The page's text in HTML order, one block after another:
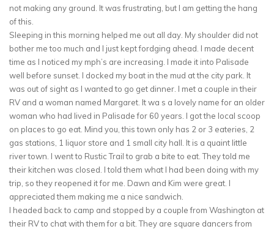
not making any ground. It was frustrating, but I am getting the hang
of this.
Sleeping in this morning helped me out all day. My shoulder did not
bother me too much and I just kept fordging ahead. I made decent
time as I noticed my mph’s are increasing. I made it into Palisade
well before sunset. I docked my boat in the mud at the city park. It
was out of sight as I wanted to go get dinner. I met a couple in their
RV and a woman named Margaret. It wa s a lovely name for an older
woman who had lived in Palisade for 60 years. I got the local scoop
on places to go eat. Mind you, this town only has 2 or 3 eateries, 2
gas stations, 1 liquor store and 1 small city hall. It is a quaint little
river town. I went to Rustic Trail to grab a bite to eat. They told me
their kitchen was closed. I told them what I had been doing with my
trip, so they reopened it for me. Dawn and Kim were great. I
appreciated them making me a nice sandwich.
I headed back to camp and stopped by a couple from Washington at
their RV to chat with them for a bit. They are square dancers from